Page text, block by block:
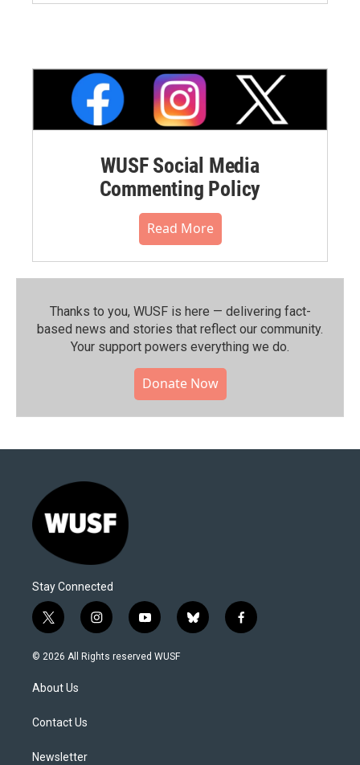
WUSF Social Media
Commenting Policy
Read More
Thanks to you, WUSF is here — delivering fact-
based news and stories that reflect our community.⁠
Your support powers everything we do.
Donate Now
Stay Connected
t
w
i
t
e
i
n
s
y
o
u
b
l
f
a
© 2026 All Rights reserved WUSF
About Us
Contact Us
Newsletter